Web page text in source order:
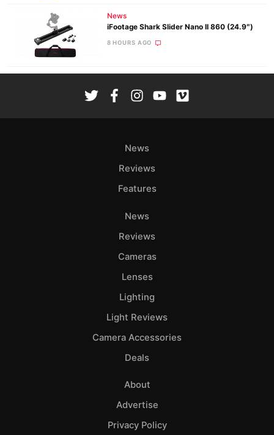
News
iFootage Shark Slider Nano II 860 (24.9″)
8 HOURS AGO
News
Reviews
Features
News
Reviews
Cameras
Lenses
Lighting
Light Reviews
Camera Accessories
Deals
About
Advertise
Privacy Policy